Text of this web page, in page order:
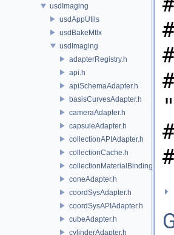
usdImaging
usdAppUtils
usdBakeMtlx
usdImaging
adapterRegistry.h
api.h
apiSchemaAdapter.h
basisCurvesAdapter.h
cameraAdapter.h
capsuleAdapter.h
collectionAPIAdapter.h
collectionCache.h
coneAdapter.h
coordSysAdapter.h
coordSysAPIAdapter.h
cubeAdapter.h
cylinderAdapter.h
"